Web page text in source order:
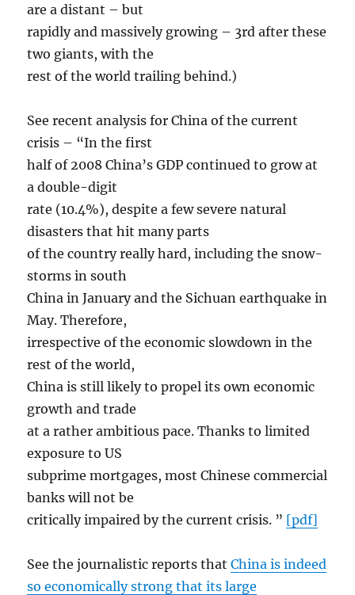
are a distant – but
rapidly and massively growing – 3rd after these
two giants, with the
rest of the world trailing behind.)
See recent analysis for China of the current
crisis – “In the first
half of 2008 China’s GDP continued to grow at
a double-digit
rate (10.4%), despite a few severe natural
disasters that hit many parts
of the country really hard, including the snow­
storms in south
China in January and the Sichuan earthquake in
May. Therefore,
irrespective of the economic slowdown in the
rest of the world,
China is still likely to propel its own economic
growth and trade
at a rather ambitious pace. Thanks to limited
exposure to US
sub­prime mortgages, most Chinese commercial
banks will not be
critically impaired by the current crisis. ” [pdf]
See the journalistic reports thatChina is indeed
so economically strong that its large